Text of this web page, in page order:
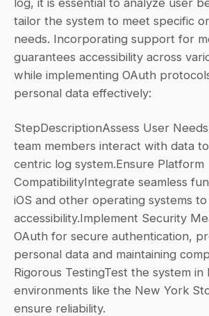
log, it is essential to analyze user
tailor the system to meet specific
needs. Incorporating support for
guarantees accessibility across
while implementing OAuth
personal data effectively:
StepDescriptionAssess User
team members interact with data
centric log system.Ensure Platform
CompatibilityIntegrate seamless
iOS and other operating systems to
accessibility.Implement Security
OAuth for secure authentication,
personal data and maintaining
Rigorous TestingTest the system in
environments like the New York
ensure reliability.